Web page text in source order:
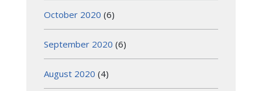
October 2020 (6)
September 2020 (6)
August 2020 (4)